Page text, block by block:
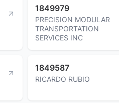
1849979
PRECISION MODULAR
TRANSPORTATION
SERVICES INC
1849587
RICARDO RUBIO